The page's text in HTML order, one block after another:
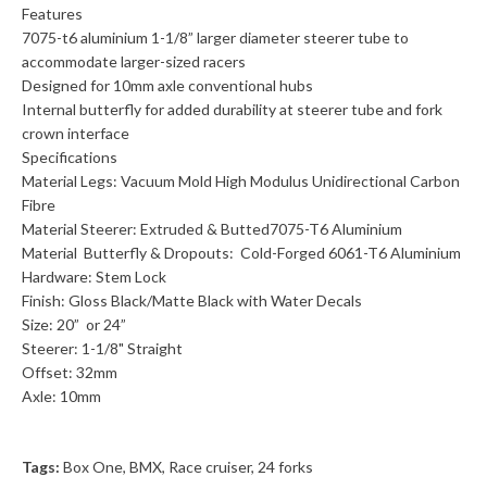
Features
7075-t6 aluminium 1-1/8” larger diameter steerer tube to
accommodate larger-sized racers
Designed for 10mm axle conventional hubs
Internal butterfly for added durability at steerer tube and fork
crown interface
Specifications
Material Legs: Vacuum Mold High Modulus Unidirectional Carbon
Fibre
Material Steerer: Extruded & Butted7075-T6 Aluminium
Material Butterfly & Dropouts: Cold-Forged 6061-T6 Aluminium
Hardware: Stem Lock
Finish: Gloss Black/Matte Black with Water Decals
Size: 20” or 24”
Steerer: 1-1/8" Straight
Offset: 32mm
Axle: 10mm
Tags: Box One, BMX, Race cruiser, 24 forks